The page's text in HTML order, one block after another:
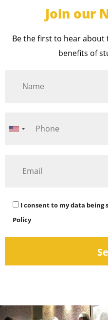
Join our
Be the first to hear about
benefits of
I consent to my data
Policy